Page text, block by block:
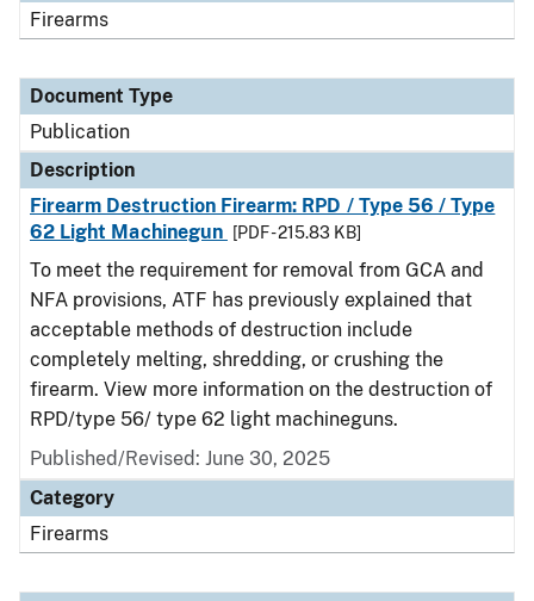
Firearms
Document Type
Publication
Description
Firearm Destruction Firearm: RPD / Type 56 / Type
62 Light Machinegun
[PDF - 215.83 KB]
To meet the requirement for removal from GCA and
NFA provisions, ATF has previously explained that
acceptable methods of destruction include
completely melting, shredding, or crushing the
firearm. View more information on the destruction of
RPD/type 56/ type 62 light machineguns.
Published/Revised: June 30, 2025
Category
Firearms